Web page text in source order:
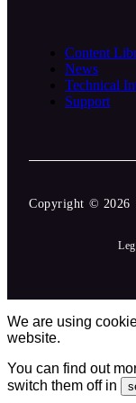
Content
News
Technical
Support
Copyright © 2026
We are using
website.
You can find out
switch them off in